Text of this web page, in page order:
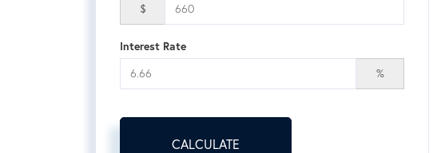
$
Interest Rate
%
CALCULATE